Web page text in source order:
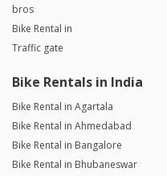
bros
Bike Rental in
Traffic gate
Bike Rentals in India
Bike Rental in Agartala
Bike Rental in Ahmedabad
Bike Rental in Bangalore
Bike Rental in Bhubaneswar